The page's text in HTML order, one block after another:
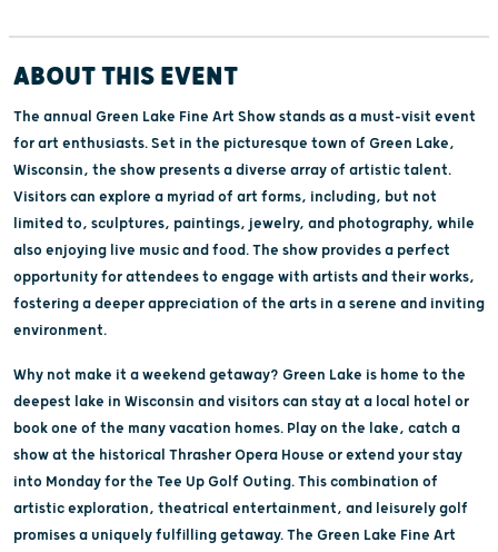
ABOUT THIS EVENT
The annual Green Lake Fine Art Show stands as a must-visit event
for art enthusiasts. Set in the picturesque town of Green Lake,
Wisconsin, the show presents a diverse array of artistic talent.
Visitors can explore a myriad of art forms, including, but not
limited to, sculptures, paintings, jewelry, and photography, while
also enjoying live music and food. The show provides a perfect
opportunity for attendees to engage with artists and their works,
fostering a deeper appreciation of the arts in a serene and inviting
environment.
Why not make it a weekend getaway? Green Lake is home to the
deepest lake in Wisconsin and visitors can stay at a local hotel or
book one of the many vacation homes. Play on the lake, catch a
show at the historical Thrasher Opera House or extend your stay
into Monday for the Tee Up Golf Outing. This combination of
artistic exploration, theatrical entertainment, and leisurely golf
promises a uniquely fulfilling getaway. The Green Lake Fine Art